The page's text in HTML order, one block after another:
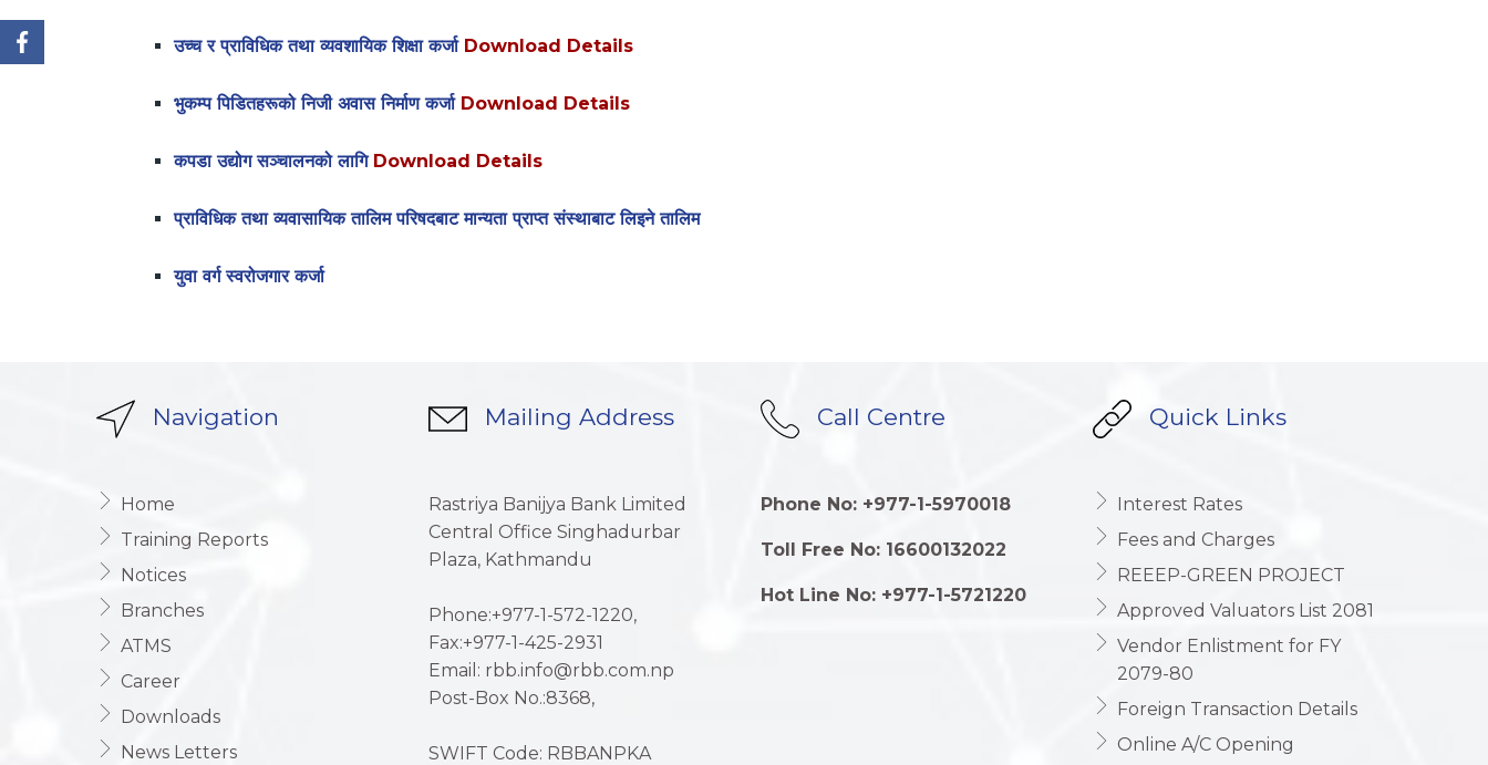
उच्च र प्राविधिक तथा व्यवशायिक शिक्षा कर्जा Download Details
भुकम्प पिडितहरूको निजी अवास निर्माण कर्जा Download Details
कपडा उद्योग सञ्चालनको लागि Download Details
प्राविधिक तथा व्यवासायिक तालिम परिषदबाट मान्यता प्राप्त संस्थाबाट लिइने तालिम
युवा वर्ग स्वरोजगार कर्जा
Navigation
Home
Training Reports
Notices
Branches
ATMS
Career
Downloads
News Letters
Mailing Address
Rastriya Banijya Bank Limited
Central Office Singhadurbar
Plaza, Kathmandu
Phone:+977-1-572-1220,
Fax:+977-1-425-2931
Email: rbb.info@rbb.com.np
Post-Box No.:8368,
SWIFT Code: RBBANPKA
Call Centre
Phone No: +977-1-5970018
Toll Free No: 16600132022
Hot Line No: +977-1-5721220
Quick Links
Interest Rates
Fees and Charges
REEEP-GREEN PROJECT
Approved Valuators List 2081
Vendor Enlistment for FY
2079-80
Foreign Transaction Details
Online A/C Opening